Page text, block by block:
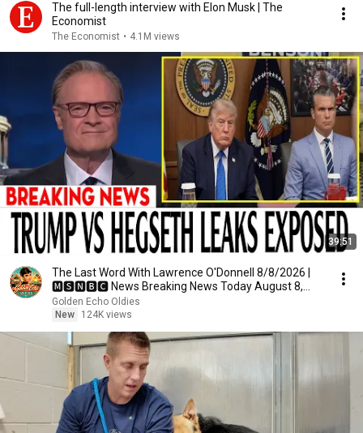
The full-length interview with Elon Musk | The
Economist
The Economist • 4.1M views
39:51
The Last Word With Lawrence O'Donnell 8/8/2026 |
🅼🆂🅽🅱️🅲 News Breaking News Today August 8,
2026
Golden Echo Oldies
New
124K views